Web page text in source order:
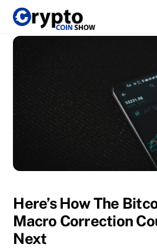
Skip
content
Here’s How The
Macro Correction
Next